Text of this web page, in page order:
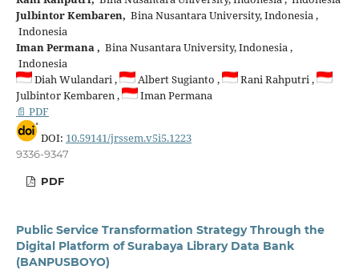
Julbintor Kembaren, Bina Nusantara University, Indonesia ,
Indonesia
Iman Permana , Bina Nusantara University, Indonesia ,
Indonesia
Diah Wulandari ,
Albert Sugianto ,
Rani Rahputri ,
Julbintor Kembaren ,
Iman Permana
📄 PDF
DOI: 10.59141/jrssem.v5i5.1223
9336-9347
PDF
Public Service Transformation Strategy Through the
Digital Platform of Surabaya Library Data Bank
(BANPUSBOYO)